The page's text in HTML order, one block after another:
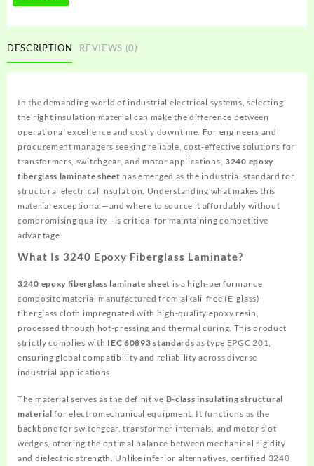
DESCRIPTION REVIEWS (0)
In the demanding world of industrial electrical systems, selecting
the right insulation material can make the difference between
operational excellence and costly downtime. For engineers and
procurement managers seeking reliable, cost-effective solutions for
transformers, switchgear, and motor applications, 3240 epoxy
fiberglass laminate sheet has emerged as the industrial standard for
structural electrical insulation. Understanding what makes this
material exceptional—and where to source it affordably without
compromising quality—is critical for maintaining competitive
advantage.
What Is 3240 Epoxy Fiberglass Laminate?
3240 epoxy fiberglass laminate sheet is a high-performance
composite material manufactured from alkali-free (E-glass)
fiberglass cloth impregnated with high-quality epoxy resin,
processed through hot-pressing and thermal curing. This product
strictly complies with IEC 60893 standards as type EPGC 201,
ensuring global compatibility and reliability across diverse
industrial applications.
The material serves as the definitive B-class insulating structural
material for electromechanical equipment. It functions as the
backbone for switchgear, transformer internals, and motor slot
wedges, offering the optimal balance between mechanical rigidity
and dielectric strength. Unlike inferior alternatives, certified 3240